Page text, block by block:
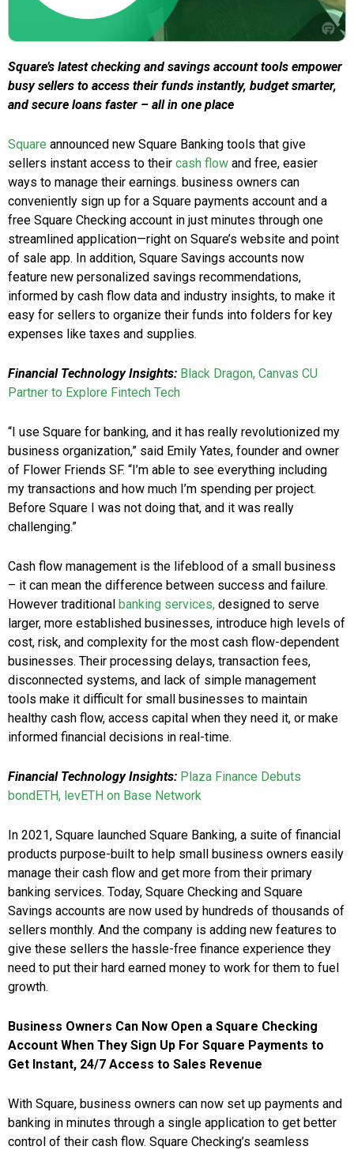
Square’s latest checking and savings account tools empower
busy sellers to access their funds instantly, budget smarter,
and secure loans faster – all in one place
Square announced new Square Banking tools that give
sellers instant access to their cash flow and free, easier
ways to manage their earnings. business owners can
conveniently sign up for a Square payments account and a
free Square Checking account in just minutes through one
streamlined application—right on Square’s website and point
of sale app. In addition, Square Savings accounts now
feature new personalized savings recommendations,
informed by cash flow data and industry insights, to make it
easy for sellers to organize their funds into folders for key
expenses like taxes and supplies.
Financial Technology Insights: Black Dragon, Canvas CU
Partner to Explore Fintech Tech
“I use Square for banking, and it has really revolutionized my
business organization,” said Emily Yates, founder and owner
of Flower Friends SF. “I’m able to see everything including
my transactions and how much I’m spending per project.
Before Square I was not doing that, and it was really
challenging.”
Cash flow management is the lifeblood of a small business
– it can mean the difference between success and failure.
However traditional banking services, designed to serve
larger, more established businesses, introduce high levels of
cost, risk, and complexity for the most cash flow-dependent
businesses. Their processing delays, transaction fees,
disconnected systems, and lack of simple management
tools make it difficult for small businesses to maintain
healthy cash flow, access capital when they need it, or make
informed financial decisions in real-time.
Financial Technology Insights: Plaza Finance Debuts
bondETH, levETH on Base Network
In 2021, Square launched Square Banking, a suite of financial
products purpose-built to help small business owners easily
manage their cash flow and get more from their primary
banking services. Today, Square Checking and Square
Savings accounts are now used by hundreds of thousands of
sellers monthly. And the company is adding new features to
give these sellers the hassle-free finance experience they
need to put their hard earned money to work for them to fuel
growth.
Business Owners Can Now Open a Square Checking
Account When They Sign Up For Square Payments to
Get Instant, 24/7 Access to Sales Revenue
With Square, business owners can now set up payments and
banking in minutes through a single application to get better
control of their cash flow. Square Checking’s seamless